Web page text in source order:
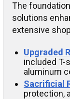
The
solutions
extensive
Upgraded
included T-
aluminum
Sacrificial
protection,